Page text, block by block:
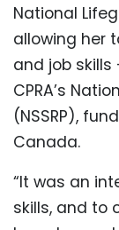
National
allowing her
and job
CPRA’s
(NSSRP),
Canada.
“It was an
skills, and to